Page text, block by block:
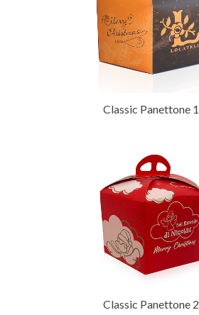
Classic Panettone 1
Classic Panettone 2